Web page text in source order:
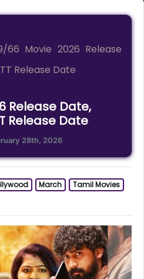
66 Movie 2026 Release
Release Date
Release Date,
Release Date
28th, 2026
March
Tamil Movies